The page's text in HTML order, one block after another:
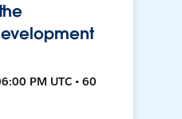
PM UTC • 60